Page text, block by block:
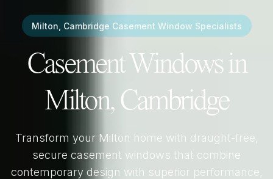
Milton, Cambridge Casement Window Specialists
Casement Windows in
Milton, Cambridge
Transform your Milton home with draught-free,
secure casement windows that combine
contemporary design with superior performance,